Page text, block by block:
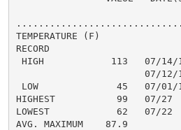
TEMPERATURE (F)
RECORD
HIGH            113   07/14/
07/12/
LOW              45   07/01/
HIGHEST           99
LOWEST            62
AVG. MAXIMUM    87.9